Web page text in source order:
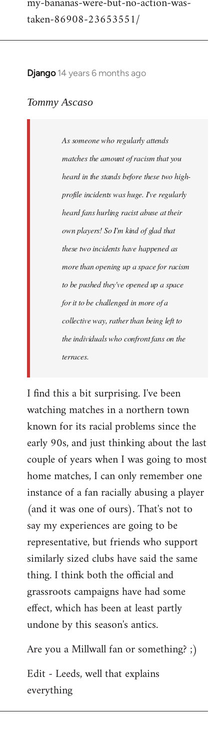
taken-86908-23653551/
Django 14 years 6 months ago
In
to
libcom.org
Tommy Ascaso
As someone who regularly attends
matches the amount of racism that you
heard in the stands before these two high-
profile incidents was huge. I've regularly
heard fans hurling racist abuse at their
own players! So I'm kind of glad that
these two incidents have happened as
more than opening up a space for racism
to be pushed they've opened up a space
for it to be challenged in more of a
collective way, rather than being left to
the individuals who confront fans on the
terraces.
I find this a bit surprising. I've been
watching matches in a northern town
known for its racial problems since the
early 90s, and just thinking about the last
couple of years when I was going to most
home matches, I can only remember one
instance of a fan racially abusing a player
(and it was one of ours). That's not to
say my experiences are going to be
representative, but friends who support
similarly sized clubs have said the same
thing. I think both the official and
grassroots campaigns have had some
effect, which has been at least partly
undone by this season's antics.
Are you a Millwall fan or something? ;)
Edit - Leeds, well that explains
everything